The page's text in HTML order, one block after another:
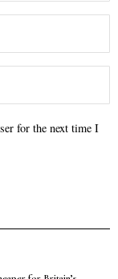
for the next time I